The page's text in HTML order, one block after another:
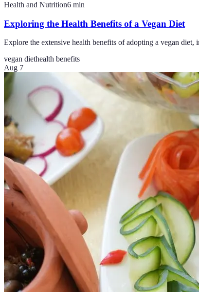
Health and Nutrition6 min
Exploring the Health Benefits of a Vegan Diet
Explore the extensive health benefits of adopting a vegan diet,
vegan diethealth benefits
Aug 7